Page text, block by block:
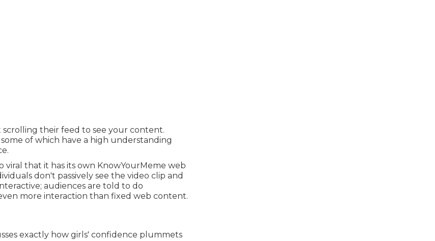
scrolling their feed to see your content.
of which have a high understanding
viral that it has its own KnowYourMeme web
don't passively see the video clip and
audiences are told to do
more interaction than fixed web content.
exactly how girls' confidence plummets